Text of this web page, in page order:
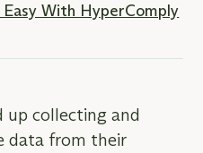
With HyperComply
up collecting and
data from their